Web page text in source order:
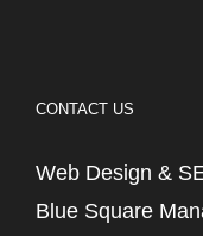
CONTACT US
Web Design &
Blue Square